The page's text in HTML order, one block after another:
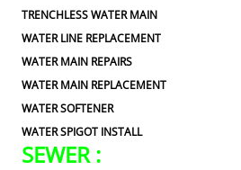
TRENCHLESS WATER MAIN
WATER LINE REPLACEMENT
WATER MAIN REPAIRS
WATER MAIN REPLACEMENT
WATER SOFTENER
WATER SPIGOT INSTALL
SEWER :